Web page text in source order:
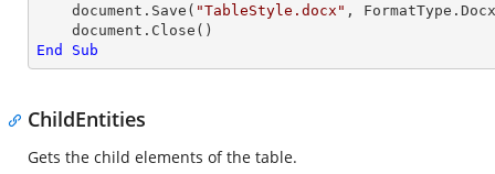
    document.Save(
"TableStyle.docx" ,
End
Sub
ChildEntities
Gets the child elements of the table.